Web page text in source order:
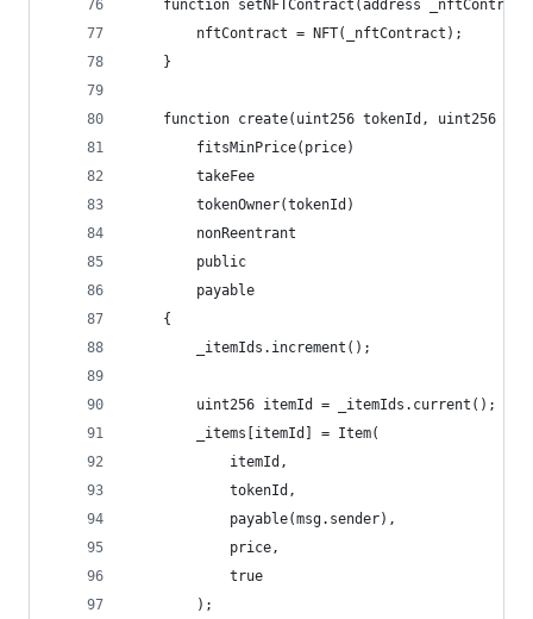
function setNFTContract(address
        nftContract = NFT(_nftContract);
    }
function create(uint256 tokenId, uint256
        fitsMinPrice(price)
        takeFee
        tokenOwner(tokenId)
        nonReentrant
        public
        payable
    {
        _itemIds.increment();
        uint256 itemId = _itemIds.current();
        _items[itemId] = Item(
            itemId,
            tokenId,
            payable(msg.sender),
            price,
            true
        );